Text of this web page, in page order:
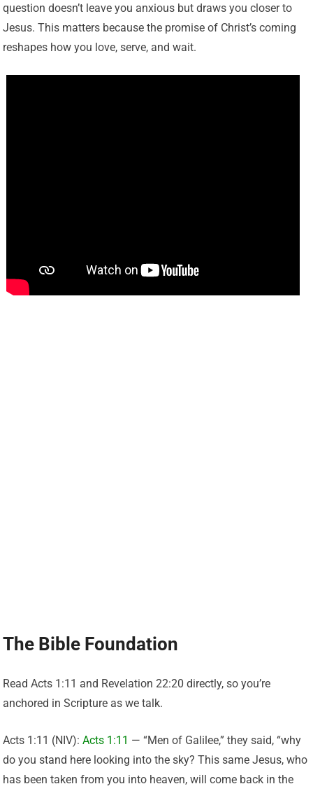
question doesn’t leave you anxious but draws you closer to
Jesus. This matters because the promise of Christ’s coming
reshapes how you love, serve, and wait.
The Bible Foundation
Read Acts 1:11 and Revelation 22:20 directly, so you’re
anchored in Scripture as we talk.
Acts 1:11 (NIV):Acts 1:11 — “Men of Galilee,” they said, “why
do you stand here looking into the sky? This same Jesus, who
has been taken from you into heaven, will come back in the